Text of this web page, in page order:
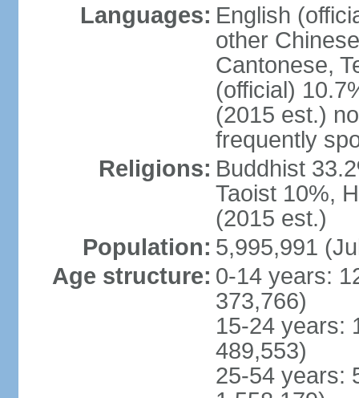
Languages: English
other
Cantonese,
(official)
(2015 est.)
frequently
Religions: Buddhist
Taoist 10%,
(2015 est.)
Population: 5,995,991
Age structure: 0-14 years:
373,766)
15-24 years:
489,553)
25-54 years: